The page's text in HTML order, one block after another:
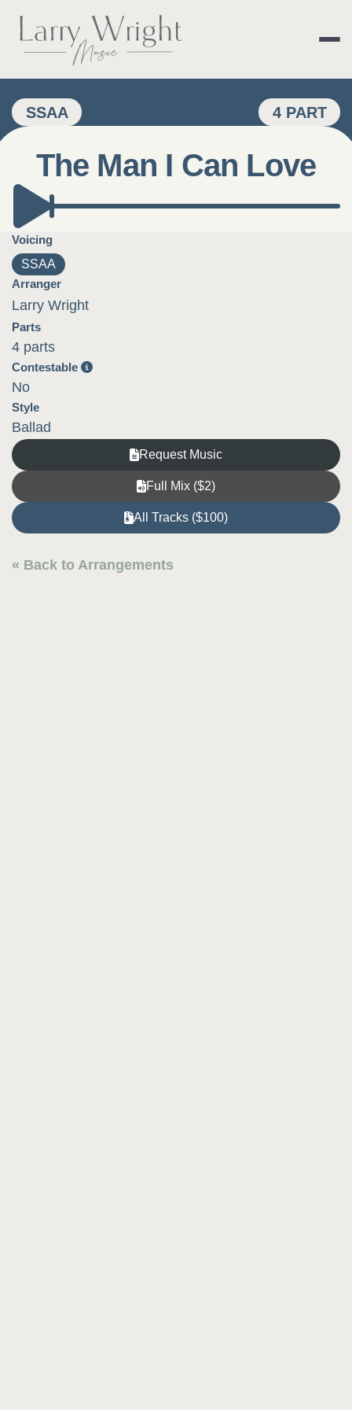
content
LARRY WRIGHT
SSAA 4 PART
The Man I Can Love
Voicing
SSAA
Arranger
Larry Wright
Parts
4 parts
Contestable
No
Style
Ballad
Request Music
Full Mix ($2)
All Tracks ($100)
« Back to Arrangements